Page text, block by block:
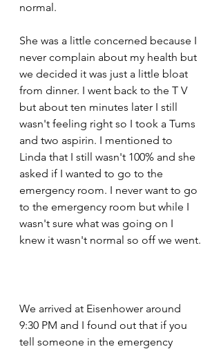
normal.
She was a little concerned because I
never complain about my health but
we decided it was just a little bloat
from dinner. I went back to the T V
but about ten minutes later I still
wasn't feeling right so I took a Tums
and two aspirin. I mentioned to
Linda that I still wasn't 100% and she
asked if I wanted to go to the
emergency room. I never want to go
to the emergency room but while I
wasn't sure what was going on I
knew it wasn't normal so off we went.
We arrived at Eisenhower around
9:30 PM and I found out that if you
tell someone in the emergency